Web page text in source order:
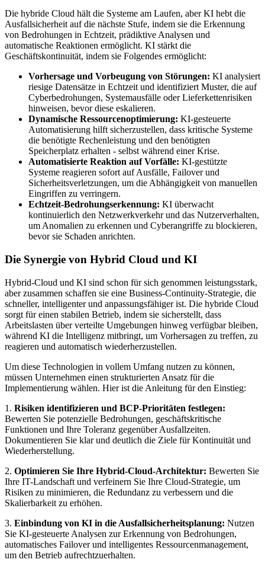
Die hybride Cloud hält die Systeme am Laufen, aber KI hebt die
Ausfallsicherheit auf die nächste Stufe, indem sie die Erkennung
von Bedrohungen in Echtzeit, prädiktive Analysen und
automatische Reaktionen ermöglicht. KI stärkt die
Geschäftskontinuität, indem sie Folgendes ermöglicht:
Vorhersage und Vorbeugung von Störungen: KI analysiert
riesige Datensätze in Echtzeit und identifiziert Muster, die auf
Cyberbedrohungen, Systemausfälle oder Lieferkettenrisiken
hinweisen, bevor diese eskalieren.
Dynamische Ressourcenoptimierung: KI-gesteuerte
Automatisierung hilft sicherzustellen, dass kritische Systeme
die benötigte Rechenleistung und den benötigten
Speicherplatz erhalten - selbst während einer Krise.
Automatisierte Reaktion auf Vorfälle: KI-gestützte
Systeme reagieren sofort auf Ausfälle, Failover und
Sicherheitsverletzungen, um die Abhängigkeit von manuellen
Eingriffen zu verringern.
Echtzeit-Bedrohungserkennung: KI überwacht
kontinuierlich den Netzwerkverkehr und das Nutzerverhalten,
um Anomalien zu erkennen und Cyberangriffe zu blockieren,
bevor sie Schaden anrichten.
Die Synergie von Hybrid Cloud und KI
Hybrid-Cloud und KI sind schon für sich genommen leistungsstark,
aber zusammen schaffen sie eine Business-Continuity-Strategie, die
schneller, intelligenter und anpassungsfähiger ist. Die hybride Cloud
sorgt für einen stabilen Betrieb, indem sie sicherstellt, dass
Arbeitslasten über verteilte Umgebungen hinweg verfügbar bleiben,
während KI die Intelligenz mitbringt, um Vorhersagen zu treffen, zu
reagieren und automatisch wiederherzustellen.
Um diese Technologien in vollem Umfang nutzen zu können,
müssen Unternehmen einen strukturierten Ansatz für die
Implementierung wählen. Hier ist die Anleitung für den Einstieg:
1. Risiken identifizieren und BCP-Prioritäten festlegen:
Bewerten Sie potenzielle Bedrohungen, geschäftskritische
Funktionen und Ihre Toleranz gegenüber Ausfallzeiten.
Dokumentieren Sie klar und deutlich die Ziele für Kontinuität und
Wiederherstellung.
2. Optimieren Sie Ihre Hybrid-Cloud-Architektur: Bewerten Sie
Ihre IT-Landschaft und verfeinern Sie Ihre Cloud-Strategie, um
Risiken zu minimieren, die Redundanz zu verbessern und die
Skalierbarkeit zu erhöhen.
3. Einbindung von KI in die Ausfallsicherheitsplanung: Nutzen
Sie KI-gesteuerte Analysen zur Erkennung von Bedrohungen,
automatisches Failover und intelligentes Ressourcenmanagement,
um den Betrieb aufrechtzuerhalten.